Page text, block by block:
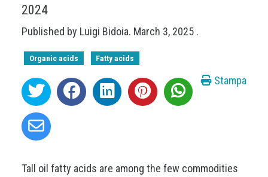
2024
Published by Luigi Bidoia. March 3, 2025 .
Organic acids Fatty acids
Stampa
Tall oil fatty acids are among the few commodities